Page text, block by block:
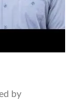
by